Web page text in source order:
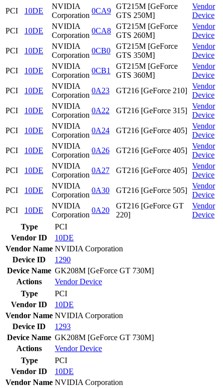
PCI
10DE
NVIDIA
Corporation
0CA9
GT215M [GeForce
GTS 250M]
Vendor
Device
PCI
10DE
NVIDIA
Corporation
0CA8
GT215M [GeForce
GTS 260M]
Vendor
Device
PCI
10DE
NVIDIA
Corporation
0CB0
GT215M [GeForce
GTS 350M]
Vendor
Device
PCI
10DE
NVIDIA
Corporation
0CB1
GT215M [GeForce
GTS 360M]
Vendor
Device
PCI
10DE
NVIDIA
Corporation
0A23 GT216 [GeForce 210]
Vendor
Device
PCI
10DE
NVIDIA
Corporation
0A22 GT216 [GeForce 315]
Vendor
Device
PCI
10DE
NVIDIA
Corporation
0A24 GT216 [GeForce 405]
Vendor
Device
PCI
10DE
NVIDIA
Corporation
0A26 GT216 [GeForce 405]
Vendor
Device
PCI
10DE
NVIDIA
Corporation
0A27 GT216 [GeForce 405]
Vendor
Device
PCI
10DE
NVIDIA
Corporation
0A30 GT216 [GeForce 505]
Vendor
Device
PCI
10DE
NVIDIA
Corporation
0A20
GT216 [GeForce GT
220]
Vendor
Device
Type
PCI
Vendor ID
10DE
Vendor Name NVIDIA Corporation
Device ID
1290
Device Name GK208M [GeForce GT 730M]
Actions
VendorDevice
Type
PCI
Vendor ID
10DE
Vendor Name NVIDIA Corporation
Device ID
1293
Device Name GK208M [GeForce GT 730M]
Actions
VendorDevice
Type
PCI
Vendor ID
10DE
Vendor Name NVIDIA Corporation